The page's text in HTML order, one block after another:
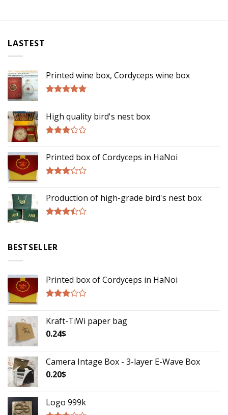
LASTEST
Printed wine box, Cordyceps wine box
High quality bird's nest box
out of
5
Printed box of Cordyceps in HaNoi
out of
5
Production of high-grade bird's nest box
5
BESTSELLER
Printed box of Cordyceps in HaNoi
out of
5
Kraft-TiWi paper bag
0.24$
Camera Intage Box - 3-layer E-Wave Box
0.20$
Logo 999k